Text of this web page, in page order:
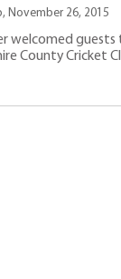
November 26, 2015
welcomed
County Cricket